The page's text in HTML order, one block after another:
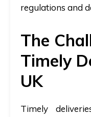
regulations and
The
Timely
UK
Timely